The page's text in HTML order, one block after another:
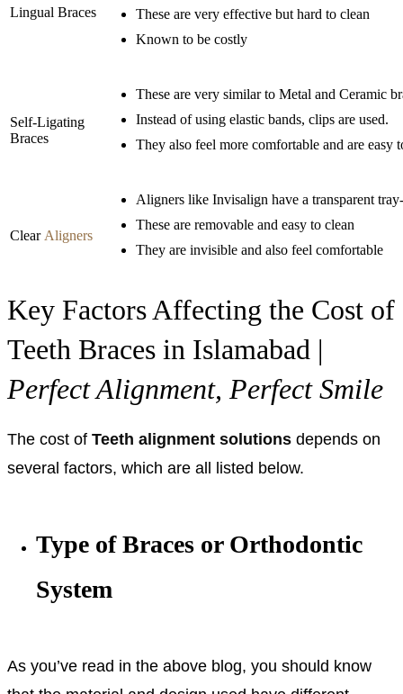
Lingual Braces
These are very effective but hard to clean
Known to be costly
Self-Ligating
Braces
These are very similar to Metal and Ceramic
Instead of using elastic bands, clips are used.
They also feel more comfortable and are easy
Clear Aligners
Aligners like Invisalign have a transparent
These are removable and easy to clean
They are invisible and also feel comfortable
Key Factors Affecting the Cost of
Teeth Braces in Islamabad |
Perfect Alignment, Perfect Smile
The cost of Teeth alignment solutions depends on
several factors, which are all listed below.
Type of Braces or Orthodontic
System
As you’ve read in the above blog, you should know